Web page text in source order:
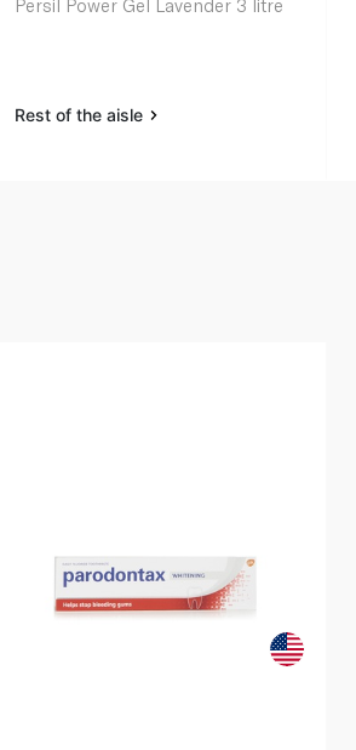
Persil Power Gel Lavender 3 litre
Rest of the aisle